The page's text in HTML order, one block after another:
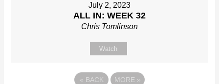
July 2, 2023
ALL IN: WEEK 32
Chris Tomlinson
Watch
« BACK MORE »